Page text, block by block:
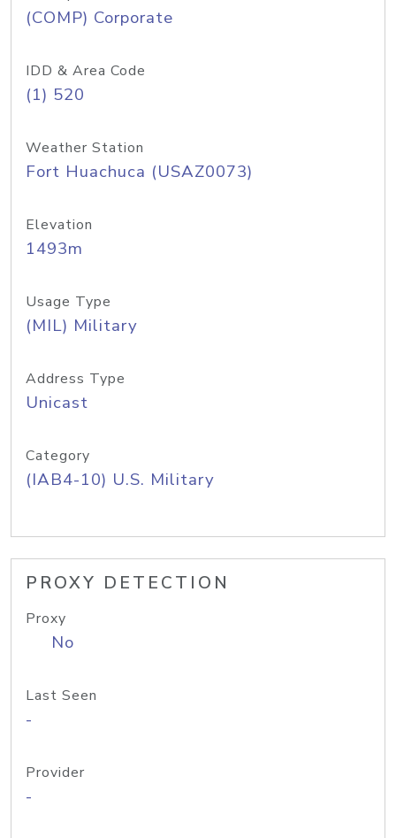
(COMP) Corporate
IDD & Area Code
(1) 520
Weather Station
Fort Huachuca (USAZ0073)
Elevation
1493m
Usage Type
(MIL) Military
Address Type
Unicast
Category
(IAB4-10) U.S. Military
PROXY DETECTION
Proxy
No
Last Seen
-
Provider
-